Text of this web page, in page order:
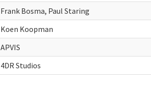
Frank Bosma, Paul Staring
Koen Koopman
APVIS
4DR Studios